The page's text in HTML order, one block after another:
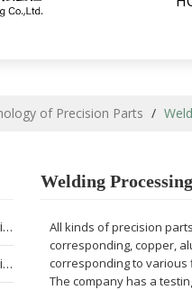
of Precision Parts /
Welding Processing
All kinds of precision
corresponding, copper,
corresponding to various
The company has a